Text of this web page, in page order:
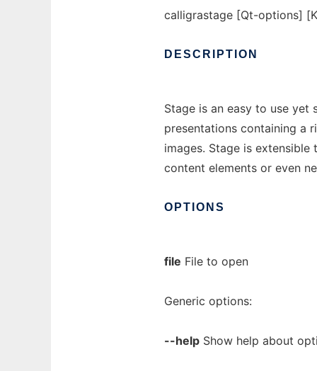
calligrastage [Qt-options]
DESCRIPTION
Stage is an easy to use yet
presentations containing a
images. Stage is
content elements or even
OPTIONS
file File to open
Generic options:
--help Show help about